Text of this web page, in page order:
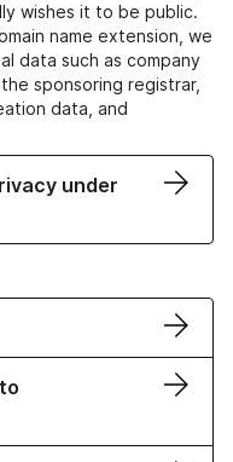
wishes it to be public.
name extension, we
data such as company
sponsoring registrar,
data, and
under